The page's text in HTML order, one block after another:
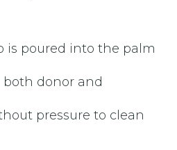
is poured into the palm
donor and
pressure to clean